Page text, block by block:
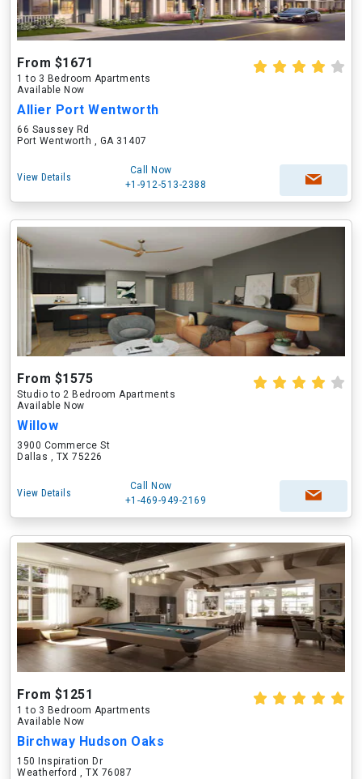
From $1671
1 to 3 Bedroom Apartments
Available Now
Allier Port Wentworth
66 Saussey Rd
Port Wentworth , GA 31407
View Details
Call Now
+1-912-513-2388
From $1575
Studio to 2 Bedroom Apartments
Available Now
Willow
3900 Commerce St
Dallas , TX 75226
View Details
Call Now
+1-469-949-2169
From $1251
1 to 3 Bedroom Apartments
Available Now
Birchway Hudson Oaks
150 Inspiration Dr
Weatherford , TX 76087